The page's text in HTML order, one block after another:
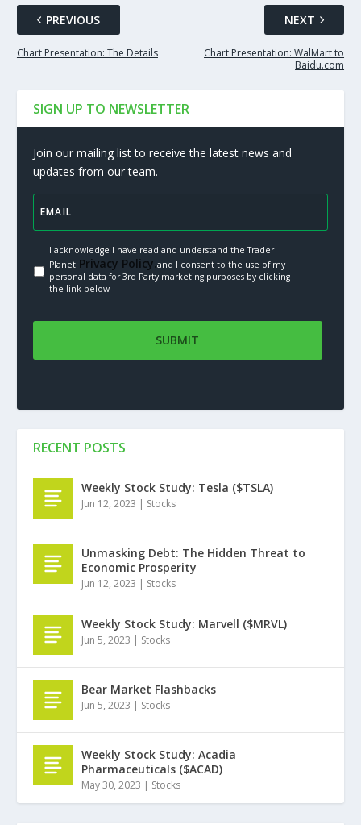
PREVIOUS
Chart Presentation: The Details
NEXT
Chart Presentation: WalMart to
Baidu.com
SIGN UP TO NEWSLETTER
Join our mailing list to receive the latest news and
updates from our team.
I acknowledge I have read and understand the Trader
PlanetPrivacy Policy.and I consent to the use of my
personal data for 3rd Party marketing purposes by clicking
the link below
RECENT POSTS
Weekly Stock Study: Tesla ($TSLA)
Jun 12, 2023 | Stocks
Unmasking Debt: The Hidden Threat to
Economic Prosperity
Jun 12, 2023 | Stocks
Weekly Stock Study: Marvell ($MRVL)
Jun 5, 2023 | Stocks
Bear Market Flashbacks
Jun 5, 2023 | Stocks
Weekly Stock Study: Acadia
Pharmaceuticals ($ACAD)
May 30, 2023 | Stocks